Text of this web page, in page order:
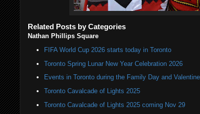
Related Posts by Categories
Nathan Phillips Square
FIFA World Cup 2026 starts today in Toronto
Toronto Spring Lunar New Year Celebration 2026
Events in Toronto during the Family Day and
Toronto Cavalcade of Lights 2025
Toronto Cavalcade of Lights 2025 coming Nov 29